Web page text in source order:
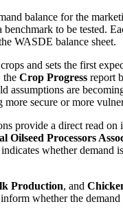
balance for the
to be tested.
WASDE balance sheet.
and sets the first
the Crop Progress report
are
secure or more
provide a direct read
Oilseed Processors
whether
Production, and
whether the